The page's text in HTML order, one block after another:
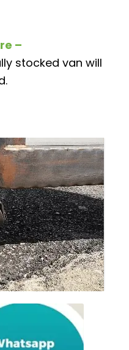
–
stocked van will